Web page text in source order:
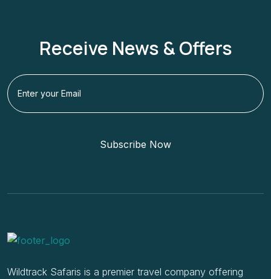
Receive News & Offers
Subscribe Now
Wildtrack Safaris is a premier travel company offering